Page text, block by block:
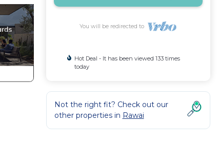
You will be redirected to
Hot Deal - It has been viewed 133 times
today
Not the right fit? Check out our
other properties in Rawai